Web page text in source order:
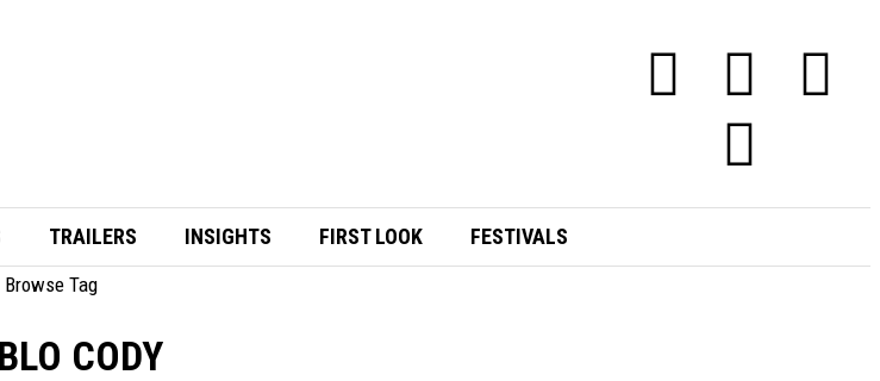
TRAILERS INSIGHTS FIRST LOOK FESTIVALS
Browse Tag
CODY